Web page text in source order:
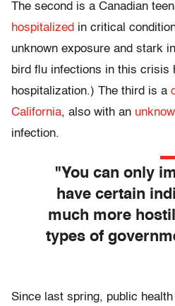
The second is a Canadian
hospitalized in critical
unknown exposure and stark
bird flu infections in this crisis
hospitalization.) The third is a
California, also with an
infection.
"You can only
have certain
much more
types of
Since last spring, public